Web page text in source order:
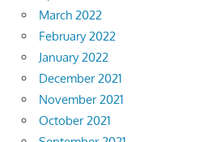
March 2022
February 2022
January 2022
December 2021
November 2021
October 2021